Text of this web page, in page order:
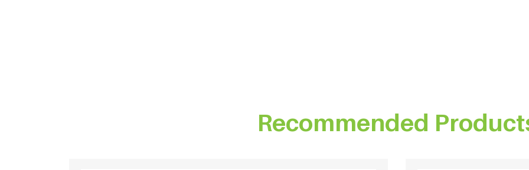
Recommended